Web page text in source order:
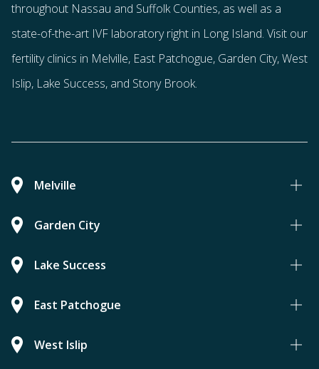
throughout Nassau and Suffolk Counties, as well as a
state-of-the-art IVF laboratory right in Long Island. Visit our
fertility clinics in Melville, East Patchogue, Garden City, West
Islip, Lake Success, and Stony Brook.
Melville
Garden City
Lake Success
East Patchogue
West Islip